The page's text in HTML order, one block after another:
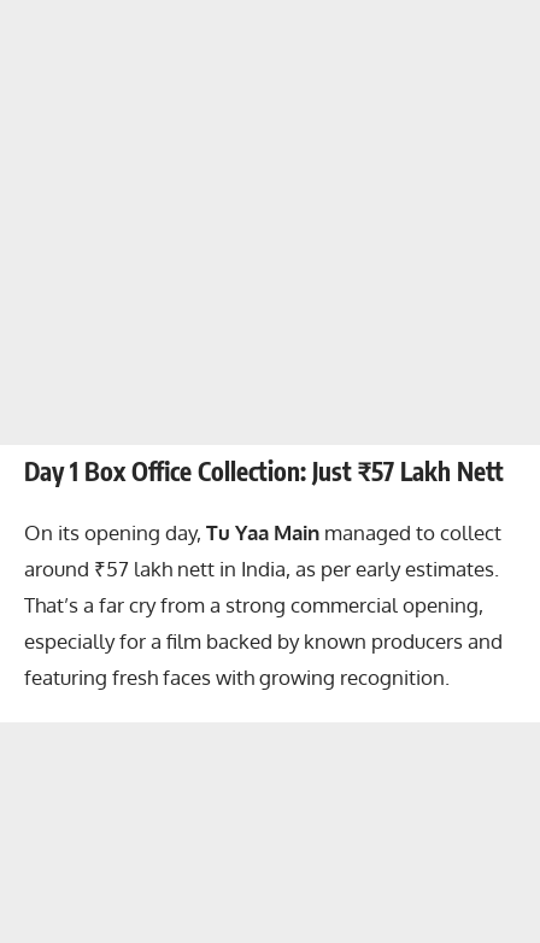
Day 1 Box Office Collection: Just ₹57 Lakh Nett
On its opening day, Tu Yaa Main managed to collect
around ₹57 lakh nett in India, as per early estimates.
That’s a far cry from a strong commercial opening,
especially for a film backed by known producers and
featuring fresh faces with growing recognition.